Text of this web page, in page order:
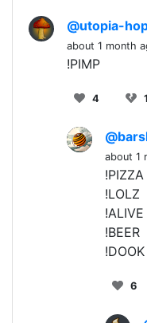
@utopia-
about 1 month
!PIMP
4 1
about 1
!PIZZA
!LOLZ
!ALIVE
!BEER
!DOOK
6